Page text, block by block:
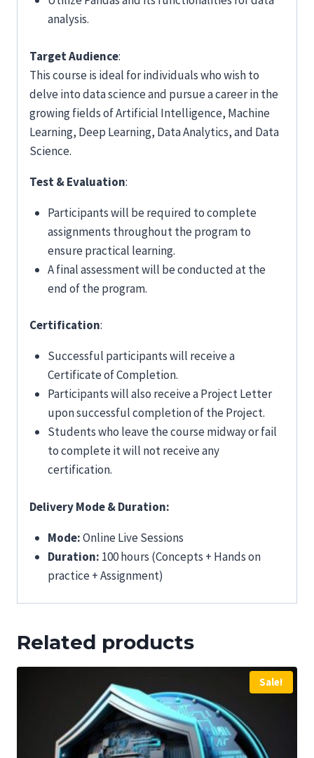
analysis.
Target Audience:
This course is ideal for individuals who wish to
delve into data science and pursue a career in the
growing fields of Artificial Intelligence, Machine
Learning, Deep Learning, Data Analytics, and Data
Science.
Test & Evaluation:
Participants will be required to complete
assignments throughout the program to
ensure practical learning.
A final assessment will be conducted at the
end of the program.
Certification:
Successful participants will receive a
Certificate of Completion.
Participants will also receive a Project Letter
upon successful completion of the Project.
Students who leave the course midway or fail
to complete it will not receive any
certification.
Delivery Mode & Duration:
Mode:Online Live Sessions
Duration: 100 hours (Concepts + Hands on
practice + Assignment)
Related products
Sale!